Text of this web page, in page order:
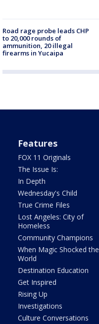
Road rage probe leads CHP
to 20,000 rounds of
ammunition, 20 illegal
firearms in Yucaipa
Features
FOX 11 Originals
The Issue Is:
In Depth
Wednesday's Child
True Crime Files
Lost Angeles: City of
Homeless
Community Champions
When Magic Shocked the
World
Destination Education
Get Inspired
Rising Up
Investigations
Culture Conversations